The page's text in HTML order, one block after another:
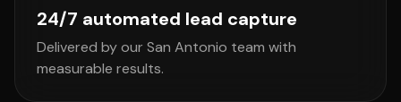
24/7 automated lead capture
Delivered by our San Antonio team with
measurable results.